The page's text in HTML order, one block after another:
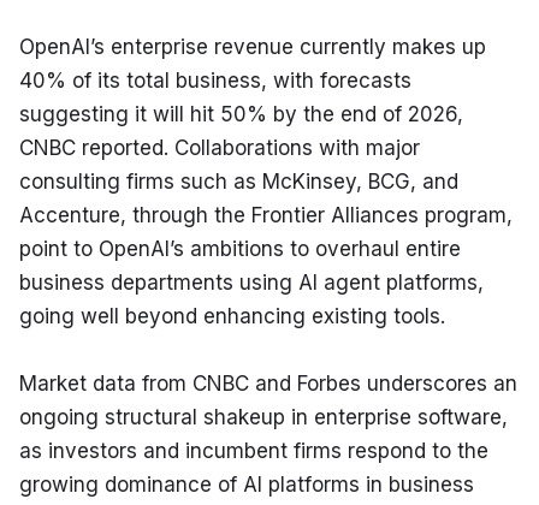
OpenAI’s enterprise revenue currently makes up
40% of its total business, with forecasts
suggesting it will hit 50% by the end of 2026,
CNBC reported. Collaborations with major
consulting firms such as McKinsey, BCG, and
Accenture, through the Frontier Alliances program,
point to OpenAI’s ambitions to overhaul entire
business departments using AI agent platforms,
going well beyond enhancing existing tools.
Market data from CNBC and Forbes underscores an
ongoing structural shakeup in enterprise software,
as investors and incumbent firms respond to the
growing dominance of AI platforms in business